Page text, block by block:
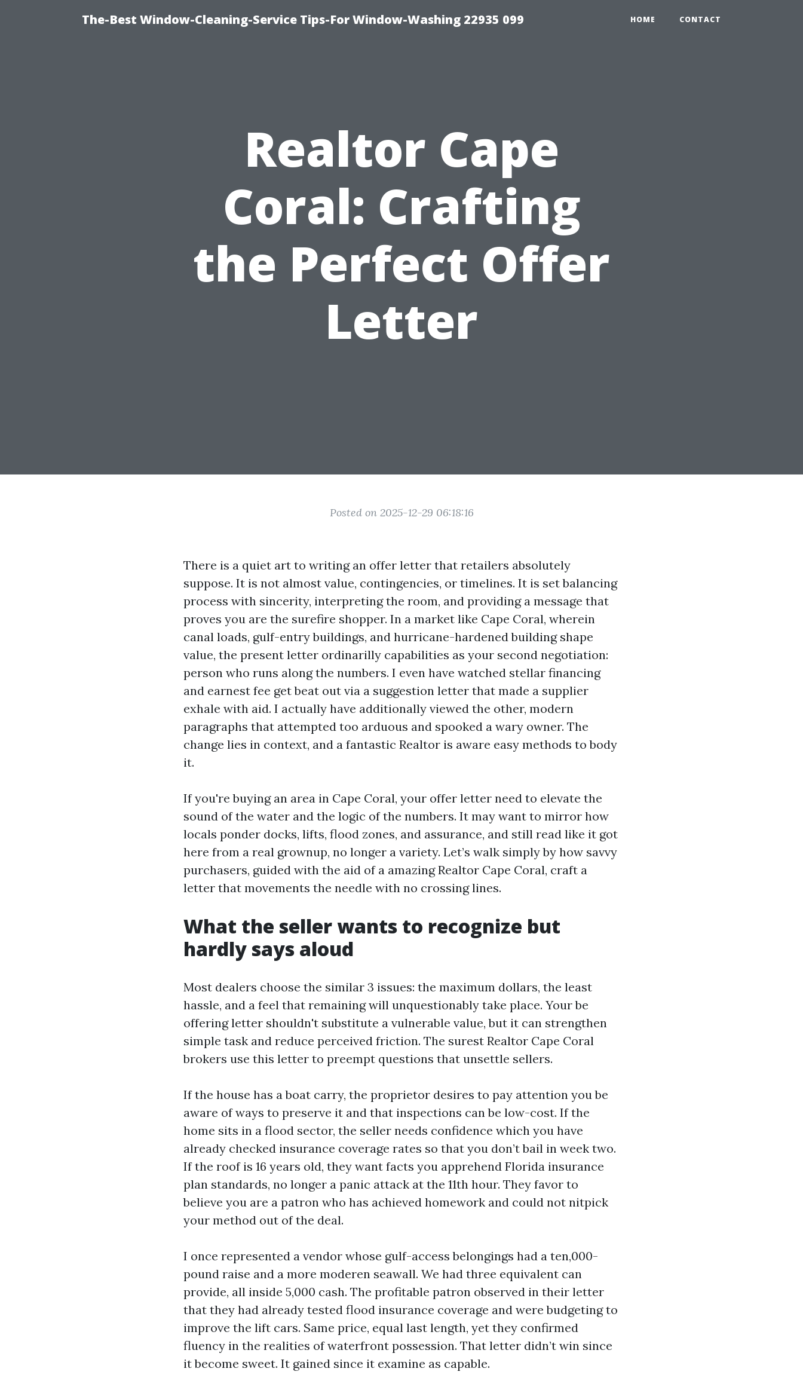
The-Best Window-Cleaning-Service Tips-For Window-Washing 22935 099 HOME CONTACT
Realtor Cape
Coral: Crafting
the Perfect Offer
Letter
Posted on 2025-12-29 06:18:16
There is a quiet art to writing an offer letter that retailers absolutely
suppose. It is not almost value, contingencies, or timelines. It is set balancing
process with sincerity, interpreting the room, and providing a message that
proves you are the surefire shopper. In a market like Cape Coral, wherein
canal loads, gulf-entry buildings, and hurricane-hardened building shape
value, the present letter ordinarilly capabilities as your second negotiation:
person who runs along the numbers. I even have watched stellar financing
and earnest fee get beat out via a suggestion letter that made a supplier
exhale with aid. I actually have additionally viewed the other, modern
paragraphs that attempted too arduous and spooked a wary owner. The
change lies in context, and a fantastic Realtor is aware easy methods to body
it.
If you're buying an area in Cape Coral, your offer letter need to elevate the
sound of the water and the logic of the numbers. It may want to mirror how
locals ponder docks, lifts, flood zones, and assurance, and still read like it got
here from a real grownup, no longer a variety. Let’s walk simply by how savvy
purchasers, guided with the aid of a amazing Realtor Cape Coral, craft a
letter that movements the needle with no crossing lines.
What the seller wants to recognize but
hardly says aloud
Most dealers choose the similar 3 issues: the maximum dollars, the least
hassle, and a feel that remaining will unquestionably take place. Your be
offering letter shouldn't substitute a vulnerable value, but it can strengthen
simple task and reduce perceived friction. The surest Realtor Cape Coral
brokers use this letter to preempt questions that unsettle sellers.
If the house has a boat carry, the proprietor desires to pay attention you be
aware of ways to preserve it and that inspections can be low-cost. If the
home sits in a flood sector, the seller needs confidence which you have
already checked insurance coverage rates so that you don’t bail in week two.
If the roof is 16 years old, they want facts you apprehend Florida insurance
plan standards, no longer a panic attack at the 11th hour. They favor to
believe you are a patron who has achieved homework and could not nitpick
your method out of the deal.
I once represented a vendor whose gulf-access belongings had a ten,000-
pound raise and a more moderen seawall. We had three equivalent can
provide, all inside 5,000 cash. The profitable patron observed in their letter
that they had already tested flood insurance coverage and were budgeting to
improve the lift cars. Same price, equal last length, yet they confirmed
fluency in the realities of waterfront possession. That letter didn’t win since
it become sweet. It gained since it examine as capable.